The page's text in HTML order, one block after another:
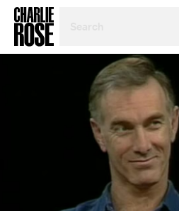
TOPIC